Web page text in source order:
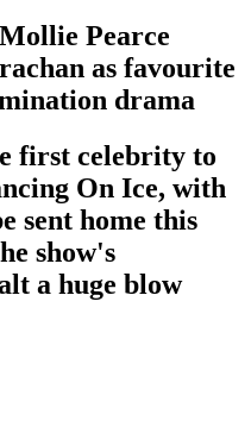
Pearce
as favourite
drama
first celebrity to
On Ice, with
sent home this
show's
a huge blow